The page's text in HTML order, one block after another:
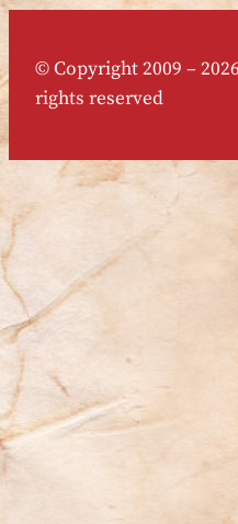
© Copyright 2009 –
rights reserved